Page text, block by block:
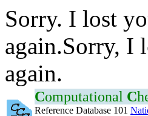
Sorry. I lost
again.Sorry, I
again.
Computational C
Reference Database 101